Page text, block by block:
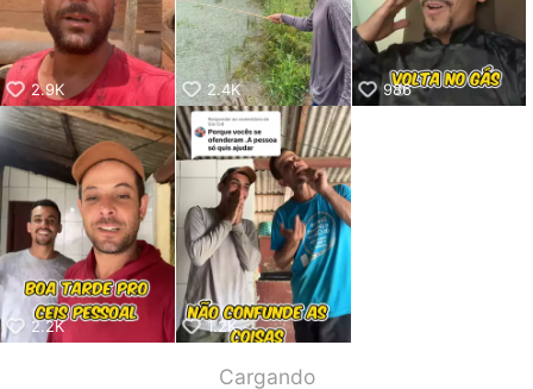
2.9K 2.4K 986
2.2K 1.2K
Cargando